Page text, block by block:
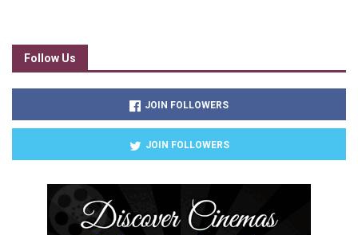
Follow Us
JOIN FOLLOWERS
JOIN FOLLOWERS